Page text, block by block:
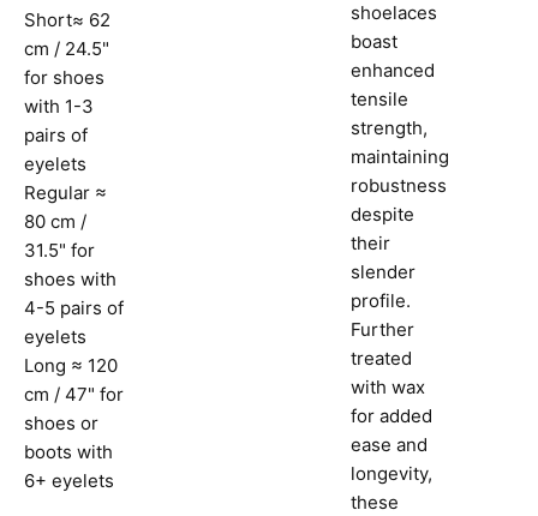
Short≈ 62
cm / 24.5"
for shoes
with 1-3
pairs of
eyelets
Regular ≈
80 cm /
31.5" for
shoes with
4-5 pairs of
eyelets
Long ≈ 120
cm / 47" for
shoes or
boots with
6+ eyelets
shoelaces
boast
enhanced
tensile
strength,
maintaining
robustness
despite
their
slender
profile.
Further
treated
with wax
for added
ease and
longevity,
these